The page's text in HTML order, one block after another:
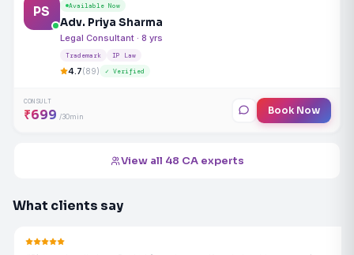
PS Available Now
Adv. Priya Sharma
Legal Consultant · 8 yrs
Trademark IP Law
4.7(89) ✓ Verified
CONSULT
₹699 /30min Book Now
View all 48 CA experts
What clients say